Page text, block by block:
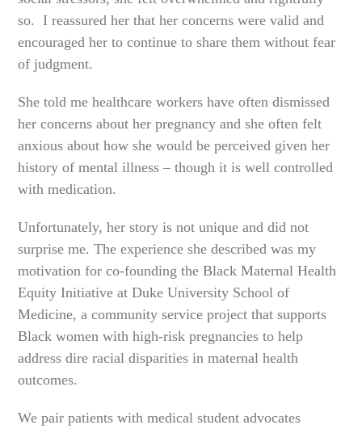
so. I reassured her that her concerns were valid and
encouraged her to continue to share them without fear
of judgment.
She told me healthcare workers have often dismissed
her concerns about her pregnancy and she often felt
anxious about how she would be perceived given her
history of mental illness – though it is well controlled
with medication.
Unfortunately, her story is not unique and did not
surprise me. The experience she described was my
motivation for co-founding the Black Maternal Health
Equity Initiative at Duke University School of
Medicine, a community service project that supports
Black women with high-risk pregnancies to help
address dire racial disparities in maternal health
outcomes.
We pair patients with medical student advocates